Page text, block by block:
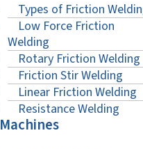
Types of Friction
Low Force Friction
Welding
Rotary Friction Welding
Friction Stir Welding
Linear Friction Welding
Resistance Welding
Machines